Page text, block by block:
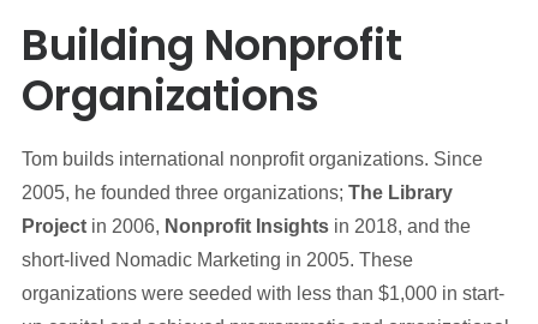
Building Nonprofit
Organizations
Tom builds international nonprofit organizations. Since
2005, he founded three organizations; The Library
Project in 2006, Nonprofit Insights in 2018, and the
short-lived Nomadic Marketing in 2005. These
organizations were seeded with less than $1,000 in start-